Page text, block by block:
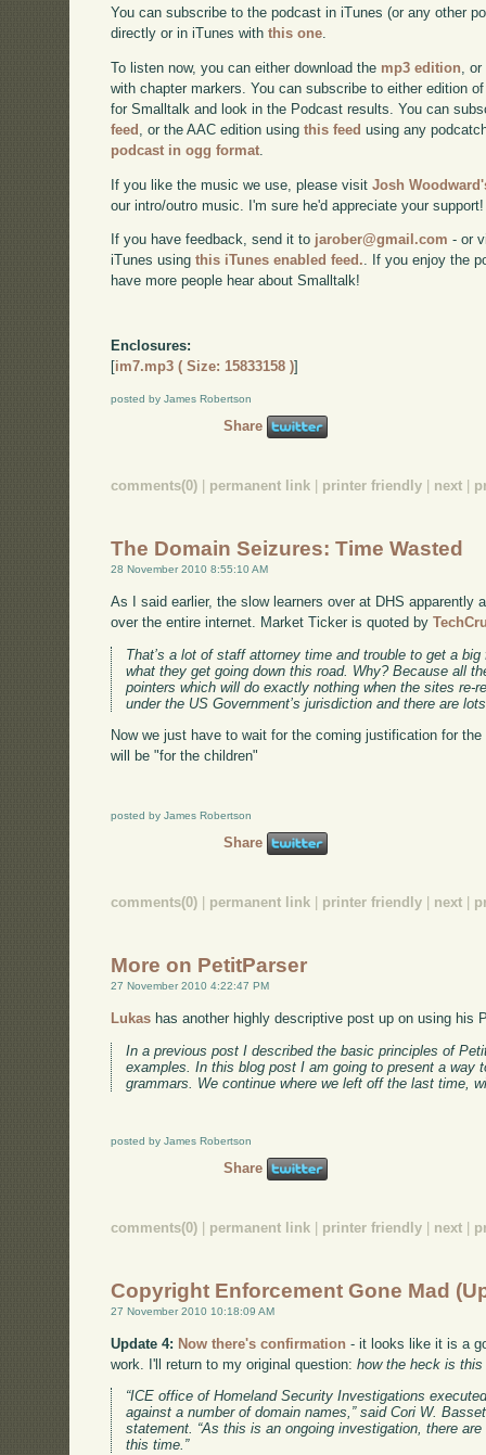
You can subscribe to the podcast in iTunes (or any other
directly or in iTunes withthis one
To listen now, you can either download the mp3 edition ,
with chapter markers. You can subscribe to either edition
for Smalltalk and look in the Podcast results. You can
feed
, or the AAC edition usingthis feed using any
podcast in ogg format
If you like the music we use, please visitJosh
our intro/outro music. I'm sure he'd appreciate your support!
If you have feedback, send it to jarober@gmail.com - or
iTunes usingthis iTunes enabled feed.. If you enjoy the
have more people hear about Smalltalk!
Enclosures:
[im7.mp3 ( Size: 15833158 )]
posted by James Robertson
Share
comments(0) | permanent link | printer friendly | next |
The Domain Seizures: Time Wasted
28 November 2010 8:55:10 AM
As I said earlier, the slow learners over at DHS apparently
over the entire internet. Market Ticker is quoted by
That’s a lot of staff attorney time and trouble to get a
what they get going down this road. Why? Because all
pointers which will do exactly nothing when the sites re-
under the US Government’s jurisdiction and there are
Now we just have to wait for the coming justification for
will be "for the children"
posted by James Robertson
Share
comments(0) permanent link printer friendly next
More on PetitParser
27 November 2010 4:22:47 PM
Lukas has another highly descriptive post up on using his
In a previous post I described the basic principles of
examples. In this blog post I am going to present a way
grammars. We continue where we left off the last time,
posted by James Robertson
Share
comments(0) | permanent link | printer friendly | next |
Copyright Enforcement Gone Mad
27 November 2010 10:18:09 AM
Update 4: Now there's confirmation - it looks like it is a
work. I'll return to my original question:how the heck is
“ICE office of Homeland Security Investigations
against a number of domain names,” said Cori W.
statement. “As this is an ongoing investigation, there
this time.”